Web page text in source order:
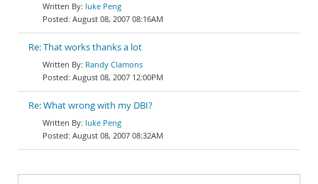
luke Peng
August 08, 2007 08:16AM
Re: That works thanks a lot
Randy Clamons
August 08, 2007 12:00PM
Re: What wrong with my DBI?
luke Peng
August 08, 2007 08:32AM